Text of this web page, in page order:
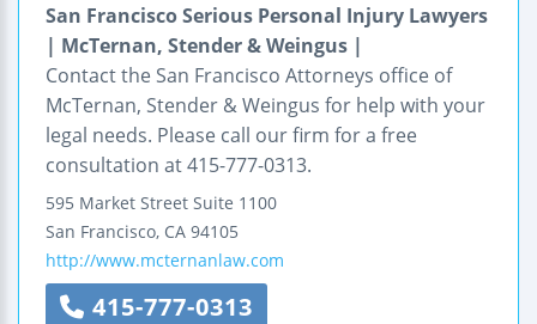
San Francisco Serious Personal Injury Lawyers
| McTernan, Stender & Weingus |
Contact the San Francisco Attorneys office of
McTernan, Stender & Weingus for help with your
legal needs. Please call our firm for a free
consultation at 415-777-0313.
595 Market Street Suite 1100
San Francisco, CA 94105
http://www.mcternanlaw.com
415-777-0313